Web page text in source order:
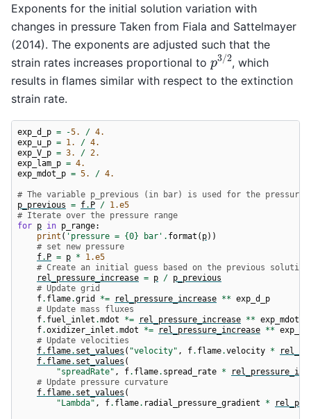
Exponents for the initial solution variation with
changes in pressure Taken from Fiala and Sattelmayer
(2014). The exponents are adjusted such that the
strain rates increases proportional to p3/2
, which
results in flames similar with respect to the extinction
strain rate.
exp_d_p = -5. / 4.
exp_u_p = 1. / 4.
exp_V_p = 3. / 2.
exp_lam_p = 4.
exp_mdot_p = 5. / 4.
# The variable p_previous (in bar) is used for the pressure
p_previous = f. P / 1.e5
# Iterate over the pressure range
for p in p_range:
print ( 'pressure = {0} bar' . format ( p))
# set new pressure
f. P = p * 1.e5
# Create an initial guess based on the previous solution
rel_pressure_increase = p / p_previous
# Update grid
f. flame.grid *= rel_pressure_increase ** exp_d_p
# Update mass fluxes
f. fuel_inlet .mdot *= rel_pressure_increase ** exp_mdot_p
f.oxidizer_inlet .mdot *= rel_pressure_increase **
# Update velocities
f. flame. set_values ( "velocity" , f. flame.velocity *
f. flame. set_values (
"spreadRate" , f. flame. spread_rate *
# Update pressure curvature
f. flame. set_values (
"Lambda" , f. flame. radial_pressure_gradient *